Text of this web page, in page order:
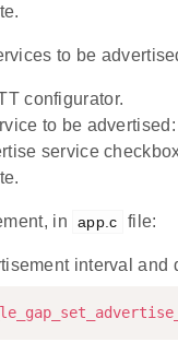
to be
configurator.
to be
service
in app.c file:
interval and